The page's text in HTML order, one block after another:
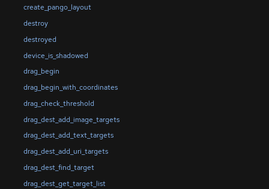
create_pango_layout
destroy
destroyed
device_is_shadowed
drag_begin
drag_begin_with_coordinates
drag_check_threshold
drag_dest_add_image_targets
drag_dest_add_text_targets
drag_dest_add_uri_targets
drag_dest_find_target
drag_dest_get_target_list